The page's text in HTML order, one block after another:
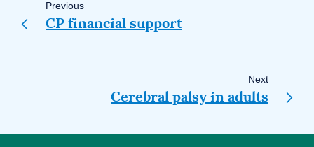
navigation
Previous
CP financial support
Next
Cerebral palsy in adults